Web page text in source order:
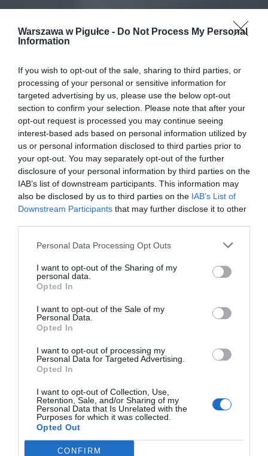
Warszawa w Pigułce - Do Not Process My Personal
Information
If you wish to opt-out of the sale, sharing to third parties, or
processing of your personal or sensitive information for
targeted advertising by us, please use the below opt-out
section to confirm your selection. Please note that after your
opt-out request is processed you may continue seeing
interest-based ads based on personal information utilized by
us or personal information disclosed to third parties prior to
your opt-out. You may separately opt-out of the further
disclosure of your personal information by third parties on the
IAB’s list of downstream participants. This information may
also be disclosed by us to third parties on the IAB’s List of
Downstream Participants that may further disclose it to other
Personal Data Processing Opt Outs
I want to opt-out of the Sharing of my
personal data.
Opted In
I want to opt-out of the Sale of my
Personal Data.
Opted In
I want to opt-out of processing my
Personal Data for Targeted Advertising.
Opted In
I want to opt-out of Collection, Use,
Retention, Sale, and/or Sharing of my
Personal Data that Is Unrelated with the
Purposes for which it was collected.
Opted Out
CONFIRM